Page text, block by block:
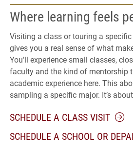
Where learning feels
Visiting a class or touring a
gives you a real sense of what
You’ll experience small classes,
faculty and the kind of mentorship
academic experience here. This
sampling a specific major. It’s
SCHEDULE A CLASS VISIT
SCHEDULE A SCHOOL OR